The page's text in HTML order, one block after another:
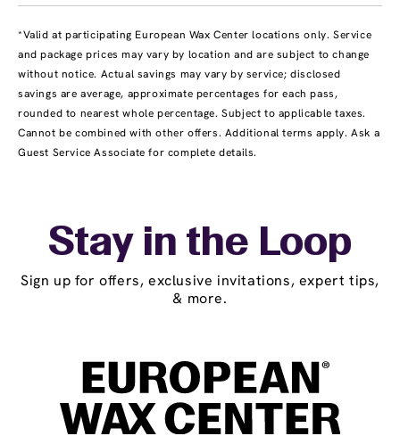
*Valid at participating European Wax Center locations only. Service
and package prices may vary by location and are subject to change
without notice. Actual savings may vary by service; disclosed
savings are average, approximate percentages for each pass,
rounded to nearest whole percentage. Subject to applicable taxes.
Cannot be combined with other offers. Additional terms apply. Ask a
Guest Service Associate for complete details.
Stay in the Loop
Sign up for offers, exclusive invitations, expert tips,
& more.